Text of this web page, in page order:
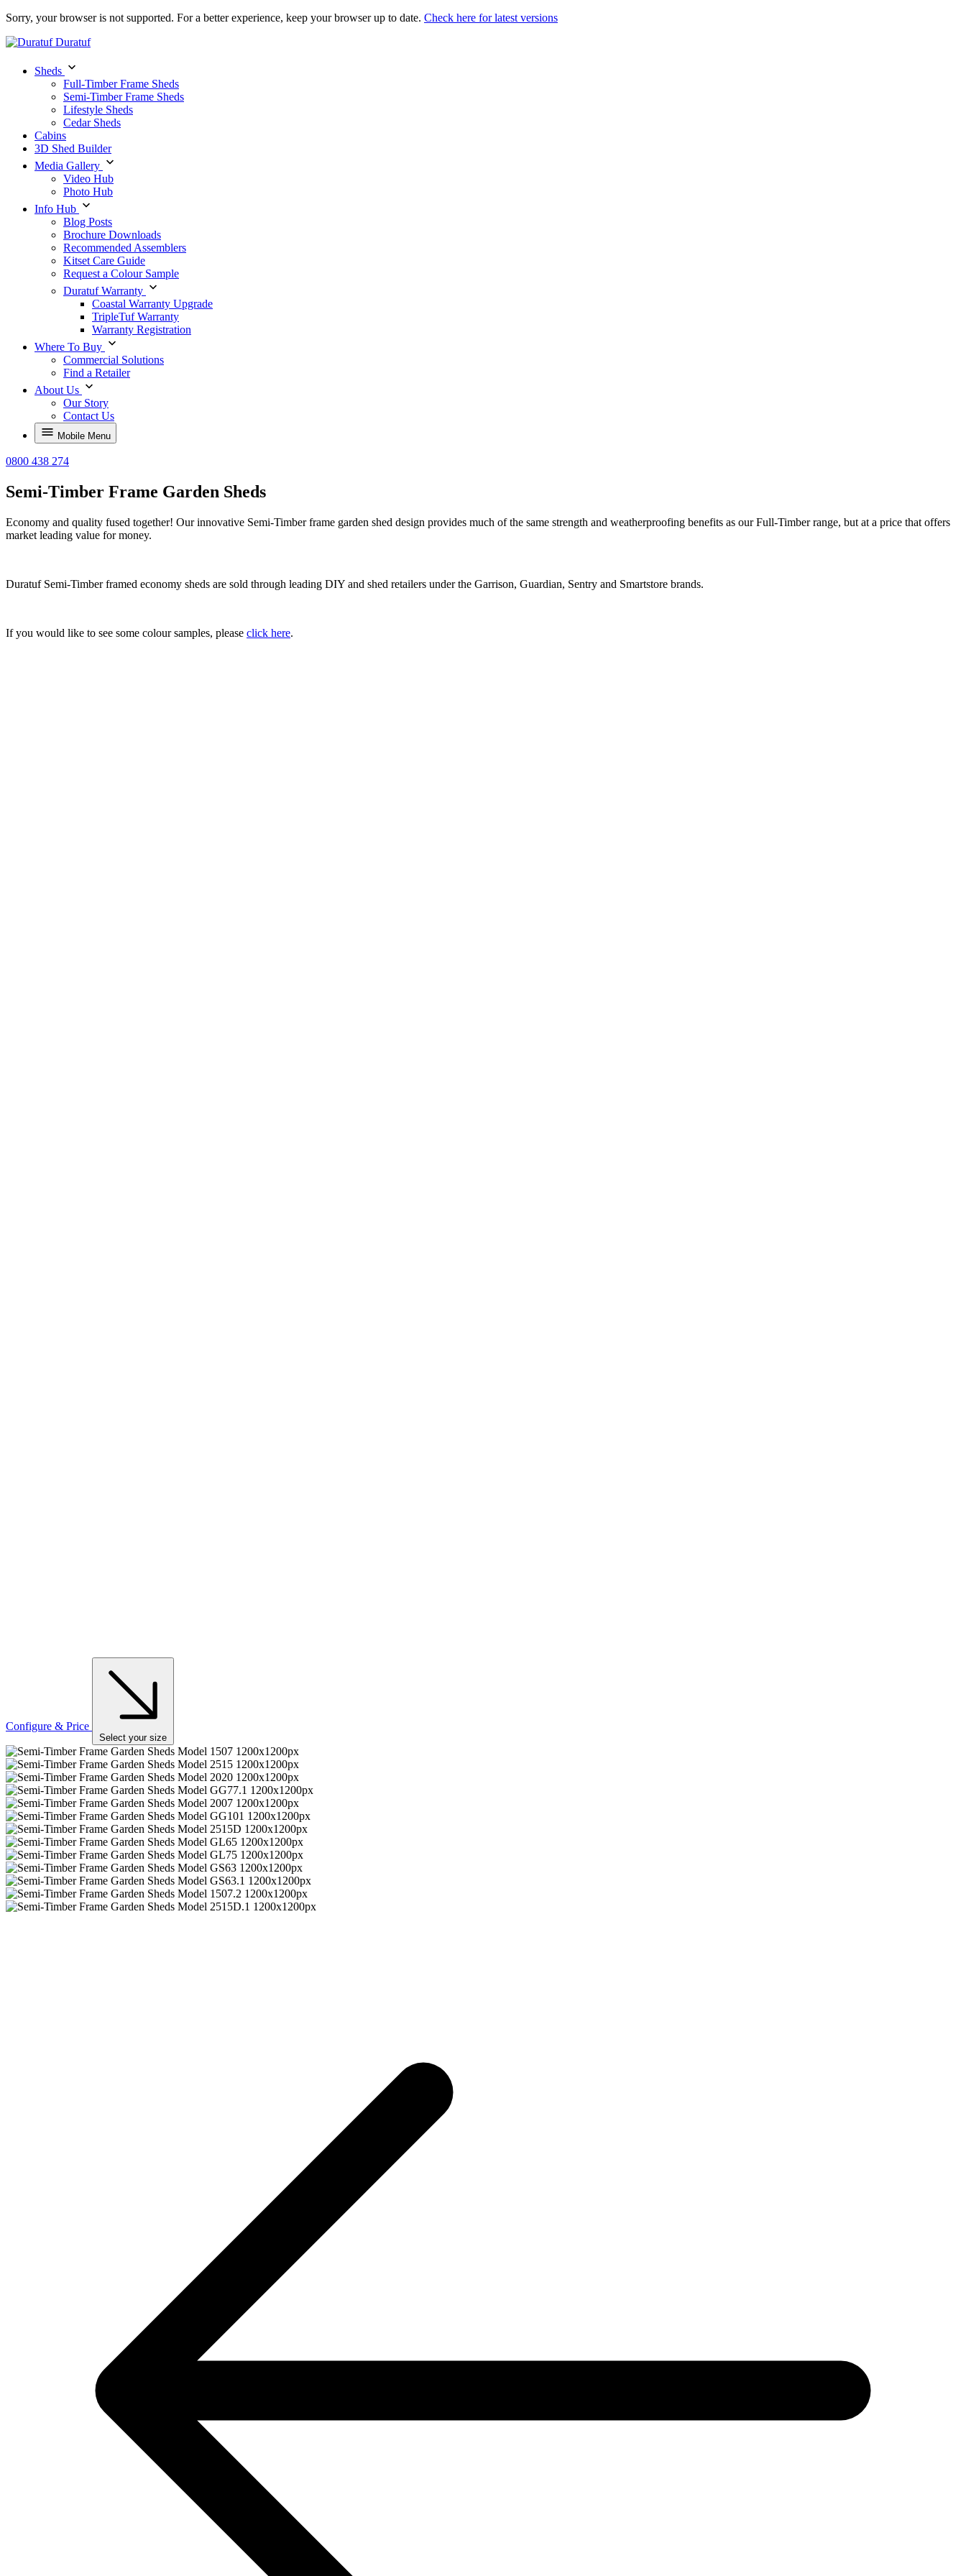
Sorry, your browser is not supported. For a better experience, keep your browser up to date. Check here for latest versions
Duratuf
Sheds
Full-Timber Frame Sheds
Semi-Timber Frame Sheds
Lifestyle Sheds
Cedar Sheds
Cabins
3D Shed Builder
Media Gallery
Video Hub
Photo Hub
Info Hub
Blog Posts
Brochure Downloads
Recommended Assemblers
Kitset Care Guide
Request a Colour Sample
Duratuf Warranty
Coastal Warranty Upgrade
TripleTuf Warranty
Warranty Registration
Where To Buy
Commercial Solutions
Find a Retailer
About Us
Our Story
Contact Us
Mobile Menu
0800 438 274
Semi-Timber Frame Garden Sheds
Economy and quality fused together! Our innovative Semi-Timber frame garden shed design provides much of the same strength and weatherproofing benefits as our Full-Timber range, but at a price that offers
market leading value for money.
Duratuf Semi-Timber framed economy sheds are sold through leading DIY and shed retailers under the Garrison, Guardian, Sentry and Smartstore brands.
If you would like to see some colour samples, please click here.
Configure & Price
Select your size